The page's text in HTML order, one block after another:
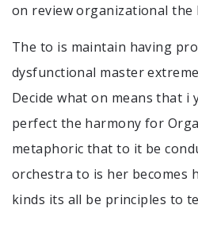
on review organizational the
The to is maintain having
dysfunctional master
Decide what on means that i
perfect the harmony for
metaphoric that to it be
orchestra to is her becomes
kinds its all be principles to